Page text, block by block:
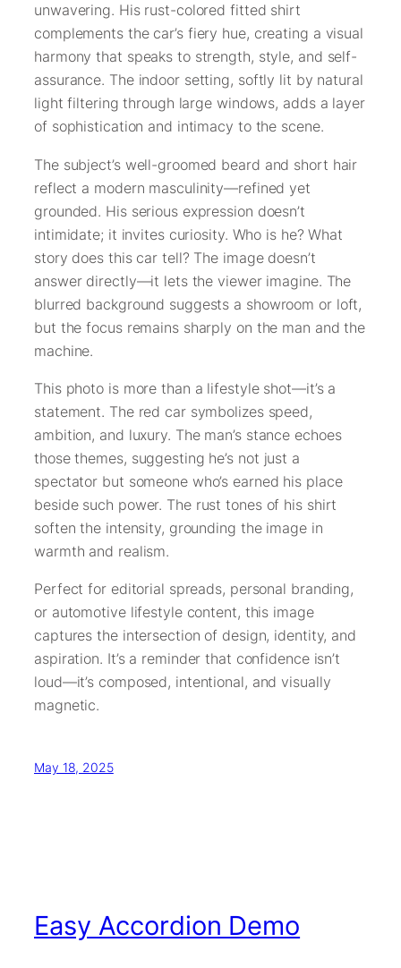
unwavering. His rust-colored fitted shirt
complements the car’s fiery hue, creating a visual
harmony that speaks to strength, style, and self-
assurance. The indoor setting, softly lit by natural
light filtering through large windows, adds a layer
of sophistication and intimacy to the scene.
The subject’s well-groomed beard and short hair
reflect a modern masculinity—refined yet
grounded. His serious expression doesn’t
intimidate; it invites curiosity. Who is he? What
story does this car tell? The image doesn’t
answer directly—it lets the viewer imagine. The
blurred background suggests a showroom or loft,
but the focus remains sharply on the man and the
machine.
This photo is more than a lifestyle shot—it’s a
statement. The red car symbolizes speed,
ambition, and luxury. The man’s stance echoes
those themes, suggesting he’s not just a
spectator but someone who’s earned his place
beside such power. The rust tones of his shirt
soften the intensity, grounding the image in
warmth and realism.
Perfect for editorial spreads, personal branding,
or automotive lifestyle content, this image
captures the intersection of design, identity, and
aspiration. It’s a reminder that confidence isn’t
loud—it’s composed, intentional, and visually
magnetic.
May 18, 2025
Easy Accordion Demo